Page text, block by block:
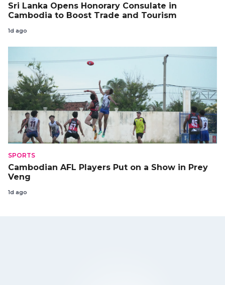
Sri Lanka Opens Honorary Consulate in
Cambodia to Boost Trade and Tourism
1d ago
SPORTS
Cambodian AFL Players Put on a Show in Prey
Veng
1d ago